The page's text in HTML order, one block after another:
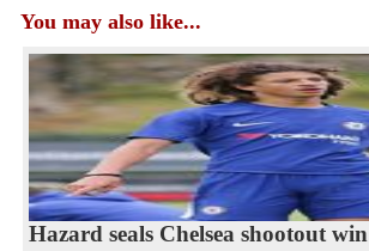
You may also like...
Hazard seals Chelsea shootout win